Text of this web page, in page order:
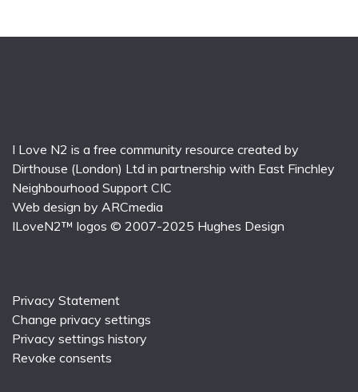
I Love N2 is a free community resource created by
Dirthouse (London) Ltd in partnership with East Finchley
Neighbourhood Support CIC
Web design by ARCmedia
ILoveN2™ logos © 2007-2025 Hughes Design
Privacy Statement
Change privacy settings
Privacy settings history
Revoke consents